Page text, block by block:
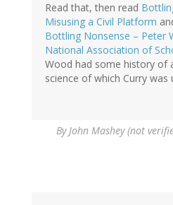
Read that, then read
Misusing a Civil Platform
Bottling Nonsense – Peter
National Association of
Wood had some history of
science of which Curry was
ByJohn Mashey (not